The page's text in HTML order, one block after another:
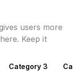
users more
Keep it
Category 3